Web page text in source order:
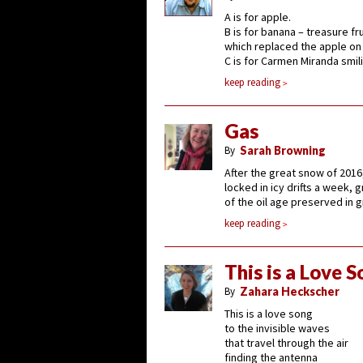
A is for apple.
B is for banana – treasure
which replaced the apple
C is for Carmen Miranda
keep reading
Gas
By Sarah Browning
After the great snow of
locked in icy drifts a week,
of the oil age preserved in
keep reading
This is a Love
By Zahara Heckscher
This is a love song
to the invisible waves
that travel through the air
finding the antenna